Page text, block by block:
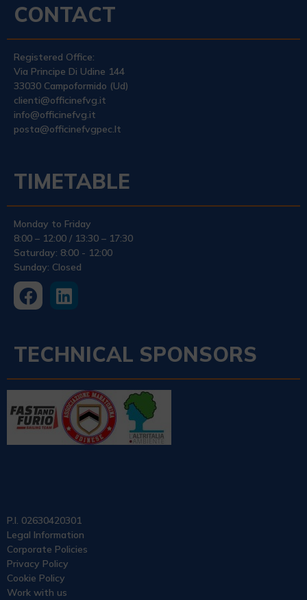
CONTACT
Registered Office:
Via Principe Di Udine 144
33030 Campoformido (Ud)
clienti@officinefvg.it
info@officinefvg.it
posta@officinefvgpec.It
TIMETABLE
Monday to Friday
8:00 – 12:00 / 13:30 – 17:30
Saturday: 8:00 - 12:00
Sunday: Closed
TECHNICAL SPONSORS
P.I. 02630420301
Legal Information
Corporate Policies
Privacy Policy
Cookie Policy
Work with us